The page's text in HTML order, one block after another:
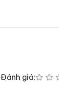
Đánh giá: